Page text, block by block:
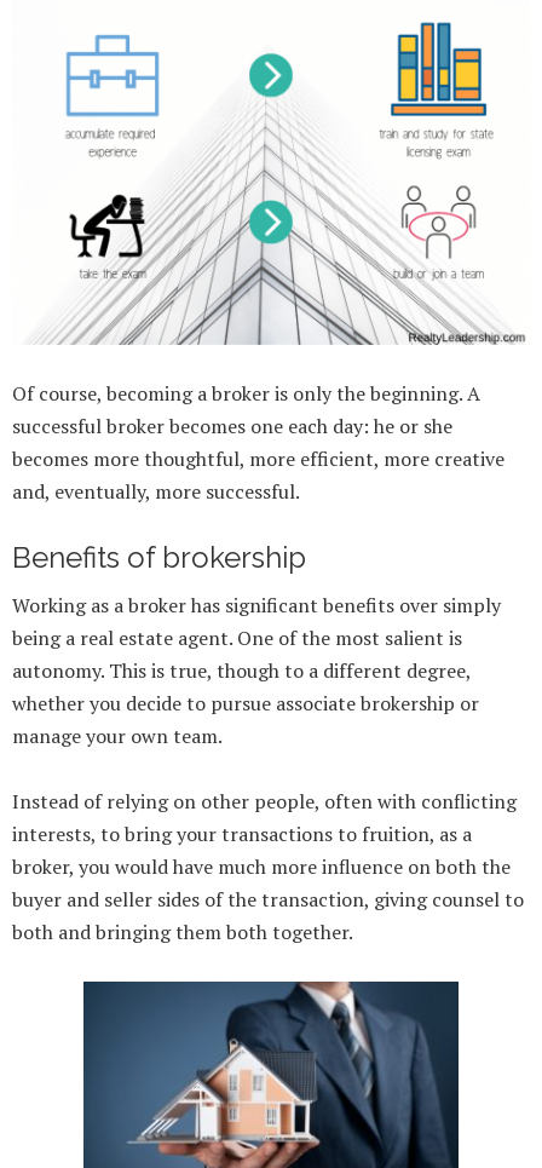
Of course, becoming a broker is only the beginning. A
successful broker becomes one each day: he or she
becomes more thoughtful, more efficient, more creative
and, eventually, more successful.
Benefits of brokership
Working as a broker has significant benefits over simply
being a real estate agent. One of the most salient is
autonomy. This is true, though to a different degree,
whether you decide to pursue associate brokership or
manage your own team.
Instead of relying on other people, often with conflicting
interests, to bring your transactions to fruition, as a
broker, you would have much more influence on both the
buyer and seller sides of the transaction, giving counsel to
both and bringing them both together.